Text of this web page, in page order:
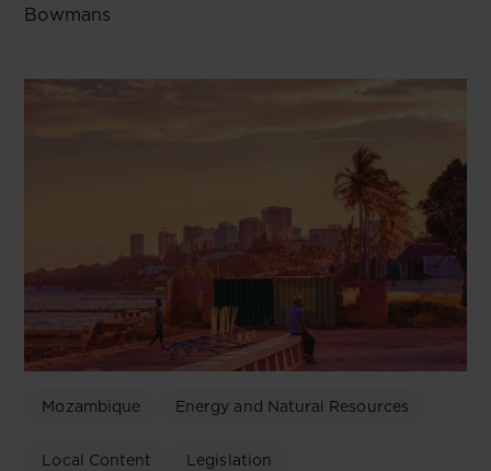
Bowmans
Mozambique Energy and Natural Resources
Local Content Legislation